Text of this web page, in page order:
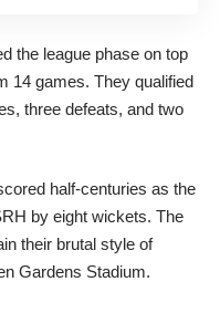
the league phase on top
14 games. They qualified
three defeats, and two
half-centuries as the
by eight wickets. The
their brutal style of
Gardens Stadium.